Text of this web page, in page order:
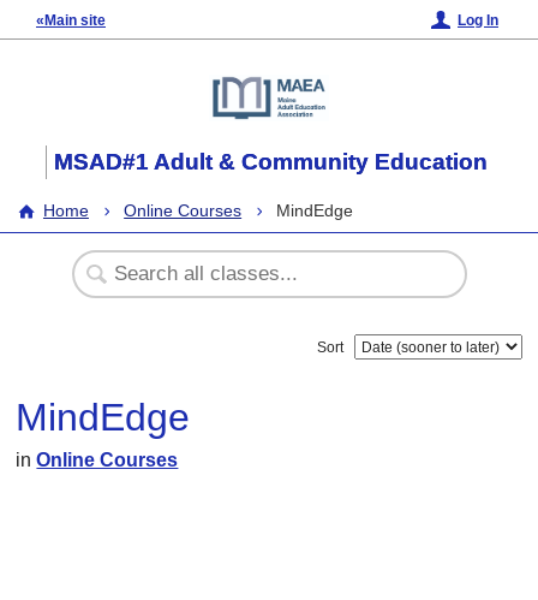
«Main site Log In
MSAD#1 Adult & Community Education
Home Online Courses MindEdge
Sort
MindEdge
inOnline Courses